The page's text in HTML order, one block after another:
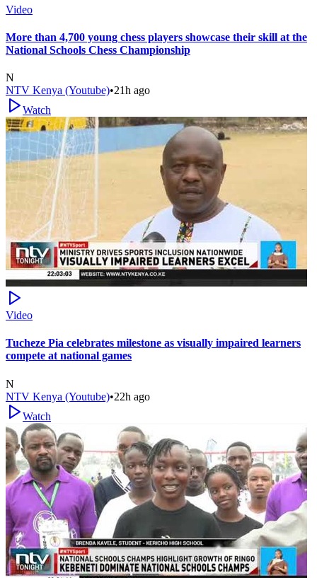
Video
More than 4,700 young chess players showcase their skill at the
National Schools Chess Championship
N
NTV Kenya (Youtube)•21h ago
Watch
Video
Tucheze Pia celebrates milestone as visually impaired learners
compete at national games
N
NTV Kenya (Youtube)•22h ago
Watch